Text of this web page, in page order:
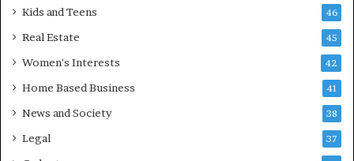
Kids and Teens 46
Real Estate 45
Women's Interests 42
Home Based Business 41
News and Society 38
Legal 37